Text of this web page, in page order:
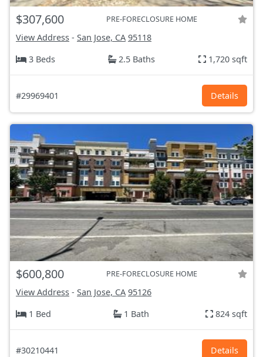
$307,600 PRE-FORECLOSURE HOME
View Address - San Jose, CA 95118
3 Beds
2.5 Baths 1,720 sqft
#29969401 Details
$600,800 PRE-FORECLOSURE HOME
View Address - San Jose, CA 95126
1 Bed
1 Bath 824 sqft
#30210441 Details